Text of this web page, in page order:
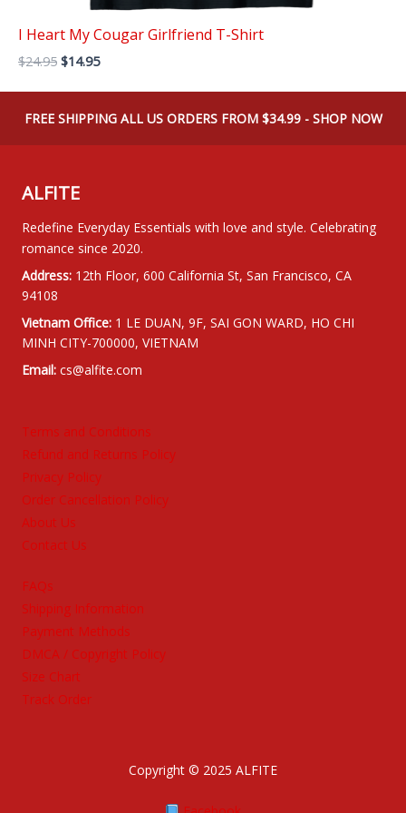
I Heart My Cougar Girlfriend T-Shirt
$24.95 Original
was:
$24.95.
$14.95Current
is:
$14.95.
FREE SHIPPING ALL US ORDERS FROM $34.99 - SHOP NOW
ALFITE
Redefine Everyday Essentials with love and style. Celebrating
romance since 2020.
Address: 12th Floor, 600 California St, San Francisco, CA
94108
Vietnam Office: 1 LE DUAN, 9F, SAI GON WARD, HO CHI
MINH CITY-700000, VIETNAM
Email: cs@alfite.com
Terms and Conditions
Refund and Returns Policy
Privacy Policy
Order Cancellation Policy
About Us
Contact Us
FAQs
Shipping Information
Payment Methods
DMCA / Copyright Policy
Size Chart
Track Order
Copyright © 2025 ALFITE